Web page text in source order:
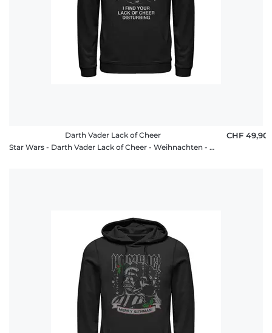
Darth Vader Lack of Cheer
Star Wars - Darth Vader Lack of Cheer - Weihnachten - Unisex Hoodie
CHF 49,90